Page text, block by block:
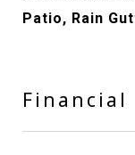
Patio, Rain
Financial